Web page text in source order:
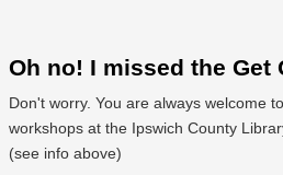
Oh no! I missed the Get
Don't worry. You are always welcome
workshops at the Ipswich County
(see info above)